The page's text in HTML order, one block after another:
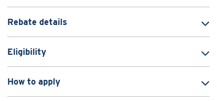
Rebate details
Eligibility
How to apply